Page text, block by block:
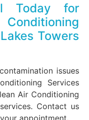
Today for
Towers
issues
Services
Air Conditioning
Contact us
appointment.